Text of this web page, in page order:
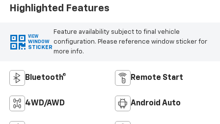
Highlighted Features
VIEW
WINDOW
STICKER
Feature availability subject to final vehicle
configuration. Please reference window sticker for
more info.
Bluetooth® Remote Start
4WD/AWD Android Auto